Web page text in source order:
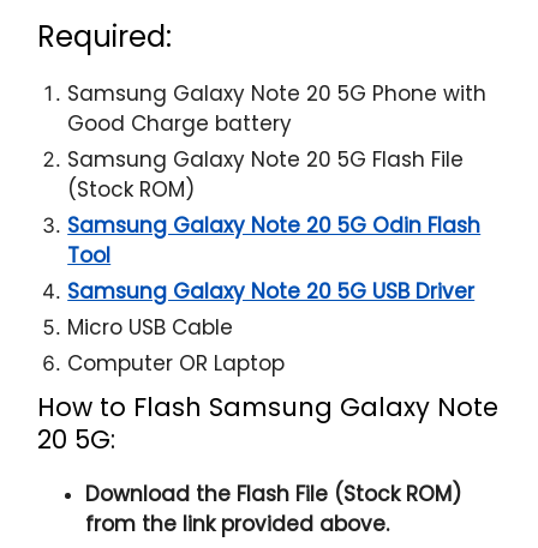
Required:
Samsung Galaxy Note 20 5G Phone with
Good Charge battery
Samsung Galaxy Note 20 5G Flash File
(Stock ROM)
Samsung Galaxy Note 20 5G Odin Flash
Tool
Samsung Galaxy Note 20 5G USB Driver
Micro USB Cable
Computer OR Laptop
How to Flash Samsung Galaxy Note
20 5G:
Download the Flash File (Stock ROM)
from the link provided above.